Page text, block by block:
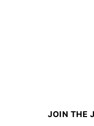
JOIN THE